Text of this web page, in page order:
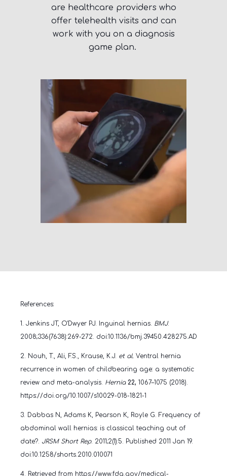
are healthcare providers who
offer telehealth visits and can
work with you on a diagnosis
game plan.
References:
1. Jenkins JT, O'Dwyer PJ. Inguinal hernias. BMJ.
2008;336(7638):269-272. doi:10.1136/bmj.39450.428275.AD
2. Nouh, T., Ali, F.S., Krause, K.J. et al. Ventral hernia
recurrence in women of childbearing age: a systematic
review and meta-analysis. Hernia 22, 1067–1075 (2018).
https://doi.org/10.1007/s10029-018-1821-1
3. Dabbas N, Adams K, Pearson K, Royle G. Frequency of
abdominal wall hernias: is classical teaching out of
date?. JRSM Short Rep. 2011;2(1):5. Published 2011 Jan 19.
doi:10.1258/shorts.2010.010071
4. Retrieved from https://www.fda.gov/medical-